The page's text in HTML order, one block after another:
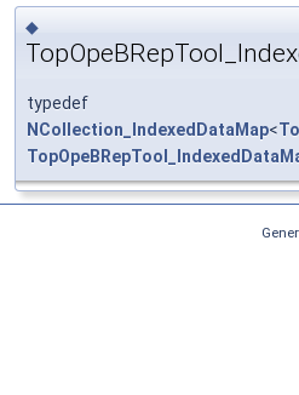
◆
typedef
NCollection_IndexedDataMap<